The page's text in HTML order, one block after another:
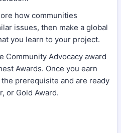
how communities
issues, then make a global
you learn to your project.
Community Advocacy award
Awards. Once you earn
prerequisite and are ready
or Gold Award.